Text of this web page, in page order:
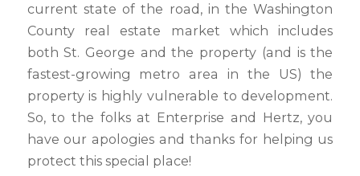
current state of the road, in the Washington
County real estate market which includes
both St. George and the property (and is the
fastest-growing metro area in the US) the
property is highly vulnerable to development.
So, to the folks at Enterprise and Hertz, you
have our apologies and thanks for helping us
protect this special place!